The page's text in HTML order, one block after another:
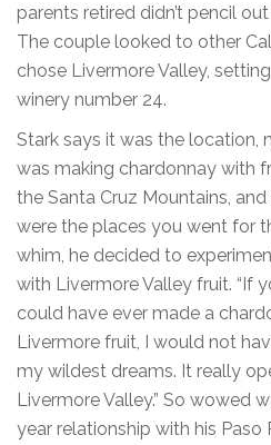
parents retired didn’t pencil
The couple looked to other
chose Livermore Valley,
winery number 24.
Stark says it was the location,
was making chardonnay with
the Santa Cruz Mountains,
were the places you went for
whim, he decided to
with Livermore Valley fruit. “If
could have ever made a
Livermore fruit, I would not
my wildest dreams. It really
Livermore Valley.” So wowed
year relationship with his Paso